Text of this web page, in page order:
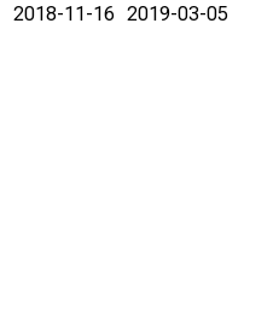
2018-11-16 2019-03-05